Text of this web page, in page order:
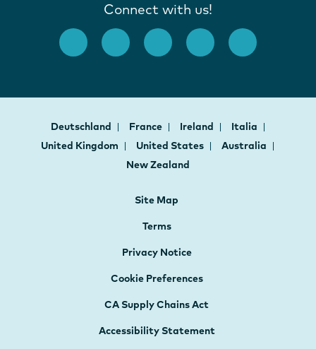
Connect with us!
Deutschland France Ireland
Italia
United Kingdom
United States
Australia
New Zealand
Site Map
Terms
Privacy Notice
Cookie Preferences
CA Supply Chains Act
Accessibility Statement